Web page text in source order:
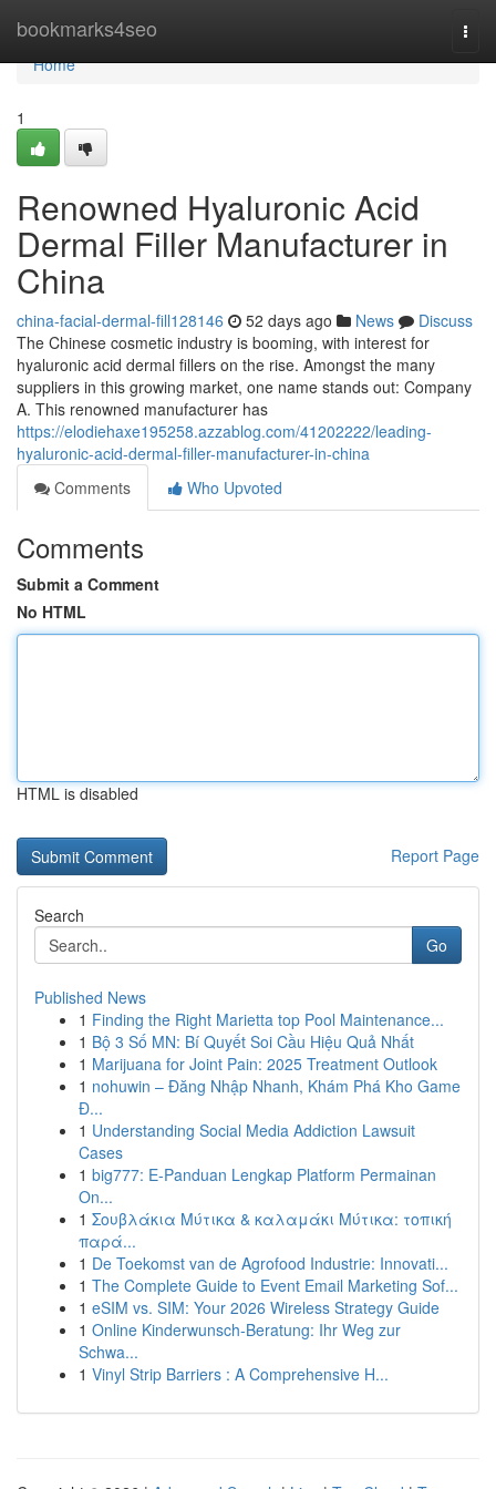
bookmarks4seo
Home
Home
1
Renowned Hyaluronic Acid
Dermal Filler Manufacturer in
China
china-facial-dermal-fill128146 52 days ago News
Discuss
The Chinese cosmetic industry is booming, with interest for
hyaluronic acid dermal fillers on the rise. Amongst the many
suppliers in this growing market, one name stands out: Company
A. This renowned manufacturer has
https://elodiehaxe195258.azzablog.com/41202222/leading-
hyaluronic-acid-dermal-filler-manufacturer-in-china
Comments
Who Upvoted
Comments
Submit a Comment
No HTML
HTML is disabled
Report Page
Search
Go
Published News
1 Finding the Right Marietta top Pool Maintenance...
1 Bộ 3 Số MN: Bí Quyết Soi Cầu Hiệu Quả Nhất
1 Marijuana for Joint Pain: 2025 Treatment Outlook
1 nohuwin – Đăng Nhập Nhanh, Khám Phá Kho Game
Đ...
1 Understanding Social Media Addiction Lawsuit
Cases
1 big777: E-Panduan Lengkap Platform Permainan
On...
1 Σουβλάκια Μύτικα & καλαμάκι Μύτικα: τοπική
παρά...
1 De Toekomst van de Agrofood Industrie: Innovati...
1 The Complete Guide to Event Email Marketing Sof...
1 eSIM vs. SIM: Your 2026 Wireless Strategy Guide
1 Online Kinderwunsch-Beratung: Ihr Weg zur
Schwa...
1 Vinyl Strip Barriers : A Comprehensive H...